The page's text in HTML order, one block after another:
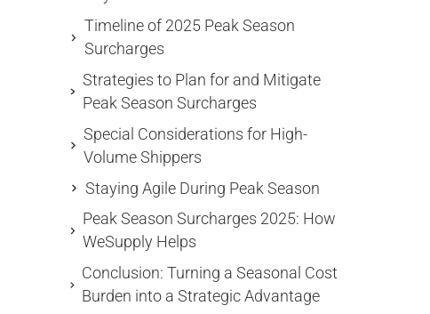
Timeline of 2025 Peak Season
Surcharges
Strategies to Plan for and Mitigate
Peak Season Surcharges
Special Considerations for High-
Volume Shippers
Staying Agile During Peak Season
Peak Season Surcharges 2025: How
WeSupply Helps
Conclusion: Turning a Seasonal Cost
Burden into a Strategic Advantage